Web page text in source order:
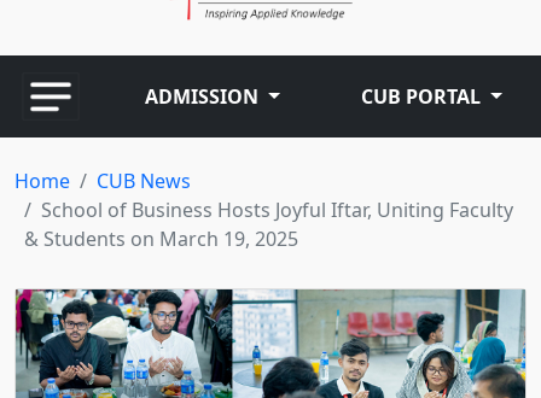
ADMISSION CUB PORTAL
Home
CUB News
School of Business Hosts Joyful Iftar, Uniting Faculty
& Students on March 19, 2025